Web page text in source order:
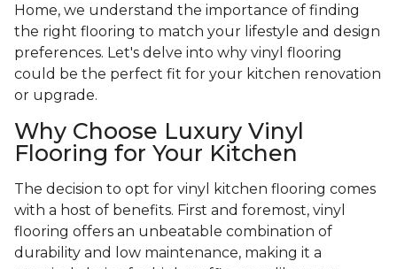
Home, we understand the importance of finding
the right flooring to match your lifestyle and design
preferences. Let's delve into why vinyl flooring
could be the perfect fit for your kitchen renovation
or upgrade.
Why Choose Luxury Vinyl
Flooring for Your Kitchen
The decision to opt for vinyl kitchen flooring comes
with a host of benefits. First and foremost, vinyl
flooring offers an unbeatable combination of
durability and low maintenance, making it a